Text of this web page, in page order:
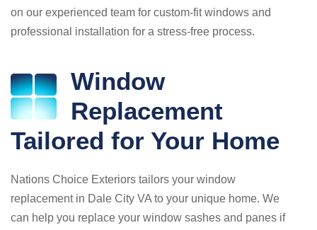
on our experienced team for custom-fit windows and
professional installation for a stress-free process.
Window
Replacement
Tailored for Your Home
Nations Choice Exteriors tailors your window
replacement in Dale City VA to your unique home. We
can help you replace your window sashes and panes if